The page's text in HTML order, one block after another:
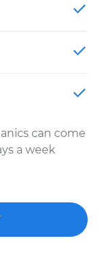
can come
a week